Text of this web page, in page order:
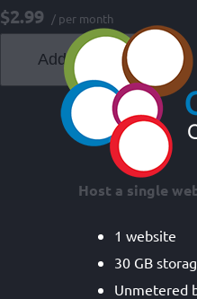
Skip
to
content
$2.99 / per month
Add to cart
Host a single
1 website
30 GB
Unmetered